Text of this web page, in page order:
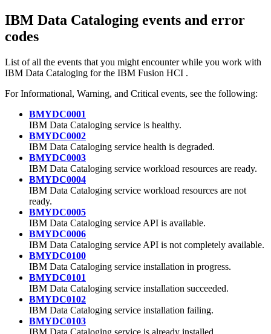
IBM Data Cataloging events and error
codes
List of all the events that you might encounter while you work with
IBM Data Cataloging for the IBM Fusion HCI .
For Informational, Warning, and Critical events, see the following:
BMYDC0001
IBM Data Cataloging service is healthy.
BMYDC0002
IBM Data Cataloging service health is degraded.
BMYDC0003
IBM Data Cataloging service workload resources are ready.
BMYDC0004
IBM Data Cataloging service workload resources are not
ready.
BMYDC0005
IBM Data Cataloging service API is available.
BMYDC0006
IBM Data Cataloging service API is not completely available.
BMYDC0100
IBM Data Cataloging service installation in progress.
BMYDC0101
IBM Data Cataloging service installation succeeded.
BMYDC0102
IBM Data Cataloging service installation failing.
BMYDC0103
IBM Data Cataloging service is already installed.